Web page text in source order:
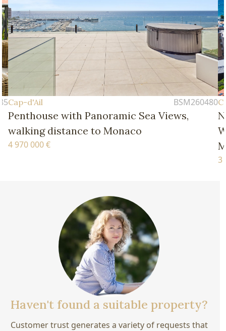
Cap-d'Ail BSM260480
Penthouse with Panoramic Sea Views,
walking distance to Monaco
4 970 000 €
3
Haven't found a suitable property?
Customer trust generates a variety of requests that